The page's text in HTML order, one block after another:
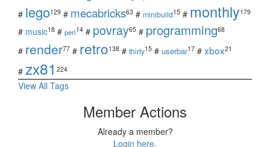
# lego129 # mecabricks63 # minibuild15 # monthly179
# music18 # perl14 # povray65 # programming68
# render77 # retro138 # thirty15 # userbar17 # xbox21
# zx81 224
View All Tags
Member Actions
Already a member?
Login here.